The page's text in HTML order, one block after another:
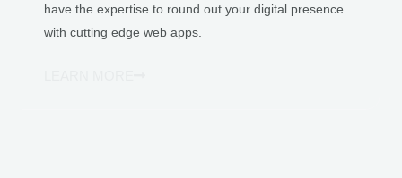
have the expertise to round out your digital presence
with cutting edge web apps.